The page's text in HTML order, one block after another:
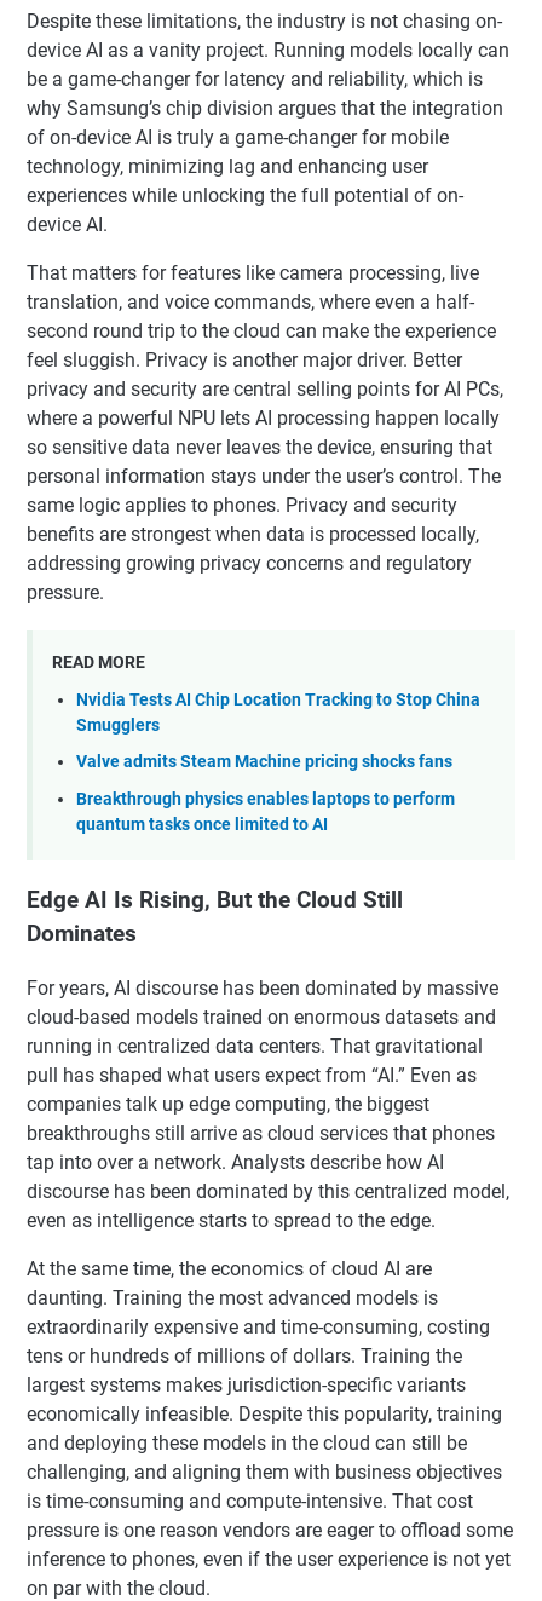
Despite these limitations, the industry is not chasing on-
device AI as a vanity project. Running models locally can
be a game-changer for latency and reliability, which is
why Samsung’s chip division argues that the integration
of on-device AI is truly a game-changer for mobile
technology, minimizing lag and enhancing user
experiences while unlocking the full potential of on-
device AI.
That matters for features like camera processing, live
translation, and voice commands, where even a half-
second round trip to the cloud can make the experience
feel sluggish. Privacy is another major driver. Better
privacy and security are central selling points for AI PCs,
where a powerful NPU lets AI processing happen locally
so sensitive data never leaves the device, ensuring that
personal information stays under the user’s control. The
same logic applies to phones. Privacy and security
benefits are strongest when data is processed locally,
addressing growing privacy concerns and regulatory
pressure.
READ MORE
Nvidia Tests AI Chip Location Tracking to Stop China
Smugglers
Valve admits Steam Machine pricing shocks fans
Breakthrough physics enables laptops to perform
quantum tasks once limited to AI
Edge AI Is Rising, But the Cloud Still
Dominates
For years, AI discourse has been dominated by massive
cloud-based models trained on enormous datasets and
running in centralized data centers. That gravitational
pull has shaped what users expect from “AI.” Even as
companies talk up edge computing, the biggest
breakthroughs still arrive as cloud services that phones
tap into over a network. Analysts describe how AI
discourse has been dominated by this centralized model,
even as intelligence starts to spread to the edge.
At the same time, the economics of cloud AI are
daunting. Training the most advanced models is
extraordinarily expensive and time-consuming, costing
tens or hundreds of millions of dollars. Training the
largest systems makes jurisdiction-specific variants
economically infeasible. Despite this popularity, training
and deploying these models in the cloud can still be
challenging, and aligning them with business objectives
is time-consuming and compute-intensive. That cost
pressure is one reason vendors are eager to offload some
inference to phones, even if the user experience is not yet
on par with the cloud.